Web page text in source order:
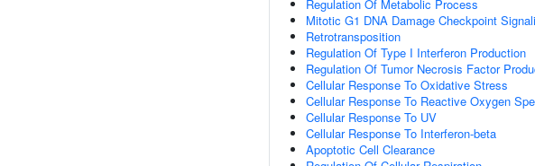
Regulation Of Metabolic Process
Mitotic G1 DNA Damage Checkpoint
Retrotransposition
Regulation Of Type I Interferon Production
Regulation Of Tumor Necrosis Factor
Cellular Response To Oxidative Stress
Cellular Response To Reactive Oxygen
Cellular Response To UV
Cellular Response To Interferon-beta
Apoptotic Cell Clearance